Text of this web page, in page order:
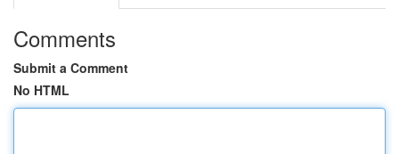
Comments
Submit a Comment
No HTML